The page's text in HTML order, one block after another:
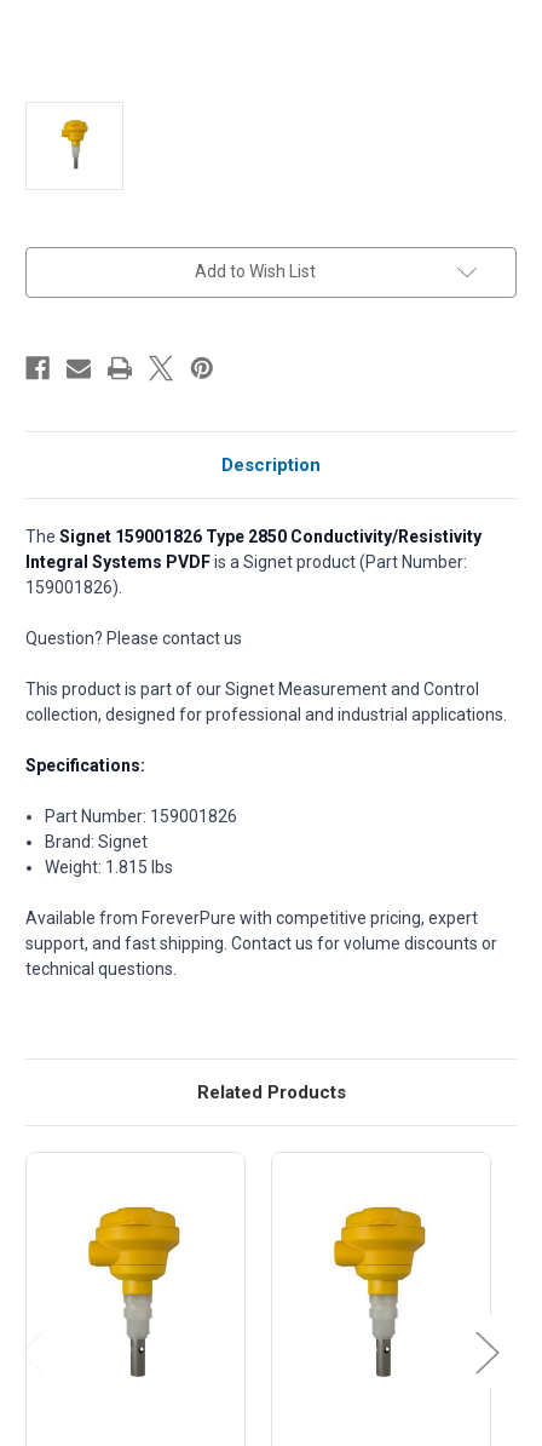
Add to Wish List
Description
The Signet 159001826 Type 2850 Conductivity/Resistivity
Integral Systems PVDFis a Signet product (Part Number:
159001826).
Question? Please contact us
This product is part of our Signet Measurement and Control
collection, designed for professional and industrial applications.
Specifications:
Part Number: 159001826
Brand: Signet
Weight: 1.815 lbs
Available from ForeverPure with competitive pricing, expert
support, and fast shipping. Contact us for volume discounts or
technical questions.
Related Products